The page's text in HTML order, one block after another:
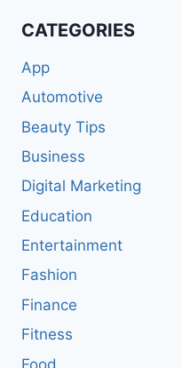
CATEGORIES
App
Automotive
Beauty Tips
Business
Digital Marketing
Education
Entertainment
Fashion
Finance
Fitness
Food